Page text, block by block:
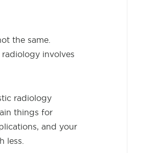
the same.
involves
radiology
things for
and your
less.